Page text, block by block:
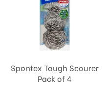
Spontex Tough Scourer
Pack of 4